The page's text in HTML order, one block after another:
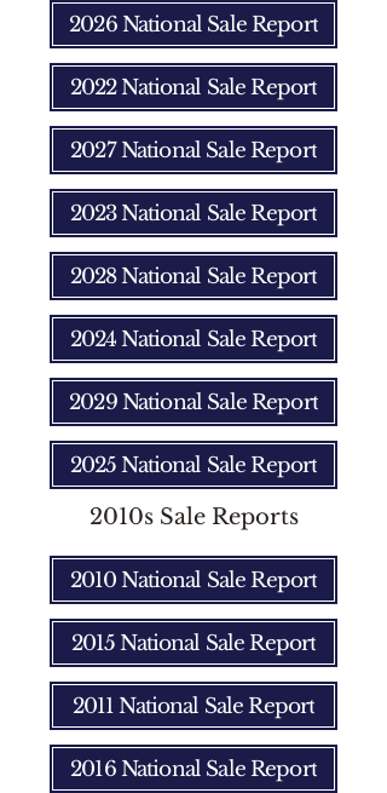
2026 National Sale Report
2022 National Sale Report
2027 National Sale Report
2023 National Sale Report
2028 National Sale Report
2024 National Sale Report
2029 National Sale Report
2025 National Sale Report
2010s Sale Reports
2010 National Sale Report
2015 National Sale Report
2011 National Sale Report
2016 National Sale Report